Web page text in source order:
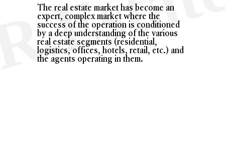
The real estate market has become an
expert, complex market where the
success of the operation is conditioned
by a deep understanding of the various
real estate segments (residential,
logistics, offices, hotels, retail, etc.) and
the agents operating in them.